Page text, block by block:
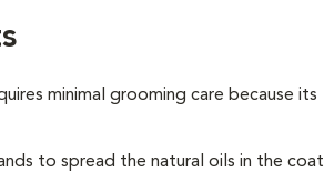
minimal grooming care because its
to spread the natural oils in the coat